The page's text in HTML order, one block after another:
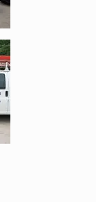
2 of 2